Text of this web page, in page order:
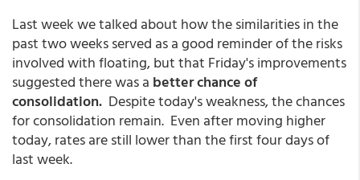
Last week we talked about how the similarities in the
past two weeks served as a good reminder of the risks
involved with floating, but that Friday's improvements
suggested there was a better chance of
consolidation. Despite today's weakness, the chances
for consolidation remain. Even after moving higher
today, rates are still lower than the first four days of
last week.